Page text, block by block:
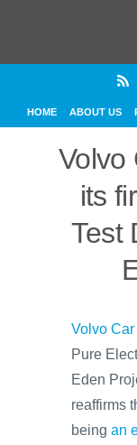
HOME ABOUT US
Volvo
its
Test
Volvo Car
Pure
Eden
reaffirms
being an